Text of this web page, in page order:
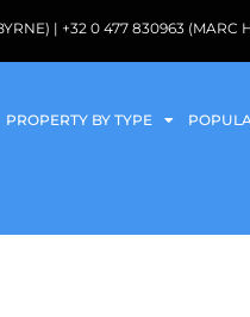
| +32 0 477 830963 (MARC
PROPERTY BY TYPE